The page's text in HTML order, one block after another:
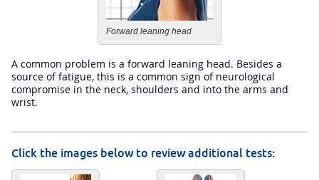
Forward leaning head
A common problem is a forward leaning head. Besides a
source of fatigue, this is a common sign of neurological
compromise in the neck, shoulders and into the arms and
wrist.
Click the images below to review additional tests: